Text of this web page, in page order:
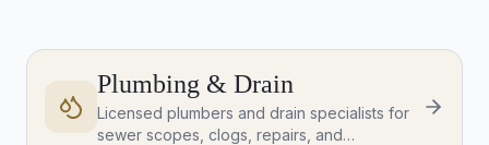
Plumbing & Drain
Licensed plumbers and drain specialists for
sewer scopes, clogs, repairs, and